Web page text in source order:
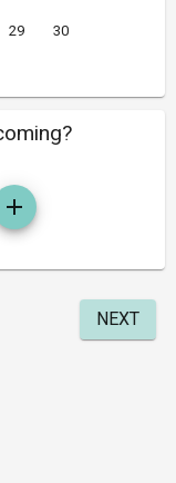
29 30
NEXT